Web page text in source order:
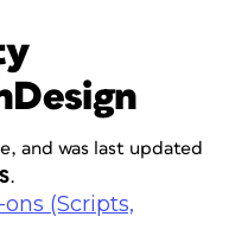
and was last updated
.
(Scripts,